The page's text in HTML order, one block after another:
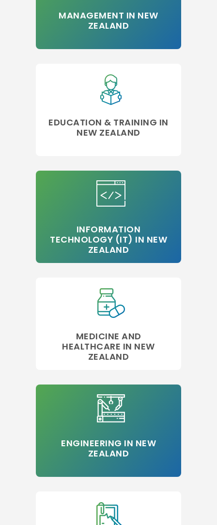
MANAGEMENT IN NEW
ZEALAND
EDUCATION & TRAINING IN
NEW ZEALAND
INFORMATION
TECHNOLOGY (IT) IN NEW
ZEALAND
MEDICINE AND
HEALTHCARE IN NEW
ZEALAND
ENGINEERING IN NEW
ZEALAND